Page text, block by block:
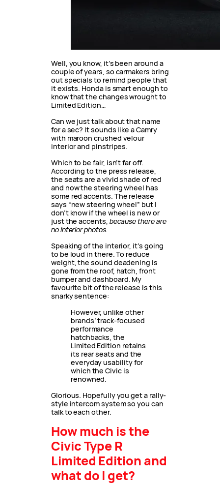
Well, you know, it’s been around a
couple of years, so carmakers bring
out specials to remind people that
it exists. Honda is smart enough to
know that the changes wrought to
Limited Edition…
Can we just talk about that name
for a sec? It sounds like a Camry
with maroon crushed velour
interior and pinstripes.
Which to be fair, isn’t far off.
According to the press release,
the seats are a vivid shade of red
and now the steering wheel has
some red accents. The release
says “new steering wheel” but I
don’t know if the wheel is new or
just the accents, because there are
no interior photos.
Speaking of the interior, it’s going
to be loud in there. To reduce
weight, the sound deadening is
gone from the roof, hatch, front
bumper and dashboard. My
favourite bit of the release is this
snarky sentence:
However, unlike other
brands’ track-focused
performance
hatchbacks, the
Limited Edition retains
its rear seats and the
everyday usability for
which the Civic is
renowned.
Glorious. Hopefully you get a rally-
style intercom system so you can
talk to each other.
How much is the
Civic Type R
Limited Edition and
what do I get?